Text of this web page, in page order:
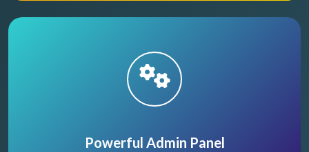
Powerful Admin Panel